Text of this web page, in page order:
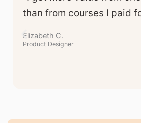
than from courses I paid
Elizabeth C.
Product Designer